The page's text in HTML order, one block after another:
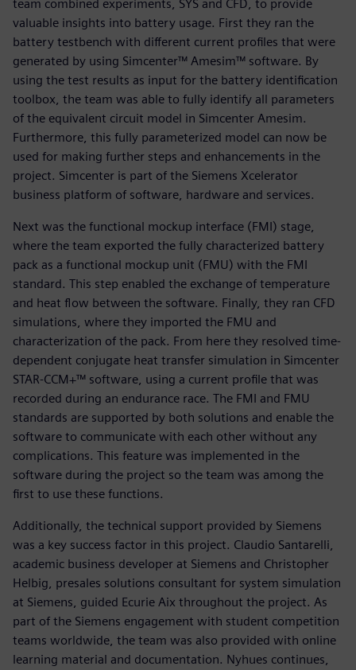
team combined experiments, SYS and CFD, to provide
valuable insights into battery usage. First they ran the
battery testbench with different current profiles that were
generated by using Simcenter™ Amesim™ software. By
using the test results as input for the battery identification
toolbox, the team was able to fully identify all parameters
of the equivalent circuit model in Simcenter Amesim.
Furthermore, this fully parameterized model can now be
used for making further steps and enhancements in the
project. Simcenter is part of the Siemens Xcelerator
business platform of software, hardware and services.
Next was the functional mockup interface (FMI) stage,
where the team exported the fully characterized battery
pack as a functional mockup unit (FMU) with the FMI
standard. This step enabled the exchange of temperature
and heat flow between the software. Finally, they ran CFD
simulations, where they imported the FMU and
characterization of the pack. From here they resolved time-
dependent conjugate heat transfer simulation in Simcenter
STAR-CCM+™ software, using a current profile that was
recorded during an endurance race. The FMI and FMU
standards are supported by both solutions and enable the
software to communicate with each other without any
complications. This feature was implemented in the
software during the project so the team was among the
first to use these functions.
Additionally, the technical support provided by Siemens
was a key success factor in this project. Claudio Santarelli,
academic business developer at Siemens and Christopher
Helbig, presales solutions consultant for system simulation
at Siemens, guided Ecurie Aix throughout the project. As
part of the Siemens engagement with student competition
teams worldwide, the team was also provided with online
learning material and documentation. Nyhues continues,